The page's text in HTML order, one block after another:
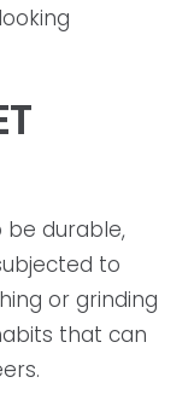
be durable,
to
or grinding
that can